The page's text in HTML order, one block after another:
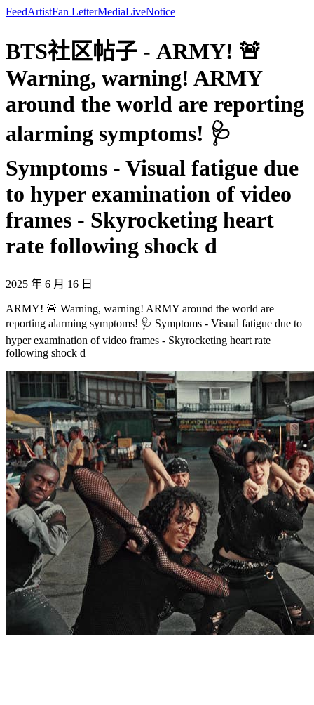
FeedArtistFan LetterMediaLiveNotice
BTS社区帖子 - ARMY! 🚨
Warning, warning! ARMY
around the world are reporting
alarming symptoms! 🩺
Symptoms - Visual fatigue due
to hyper examination of video
frames - Skyrocketing heart
rate following shock d
2025 年 6 月 16 日
ARMY! 🚨 Warning, warning! ARMY around the world are
reporting alarming symptoms! 🩺 Symptoms - Visual fatigue due to
hyper examination of video frames - Skyrocketing heart rate
following shock d